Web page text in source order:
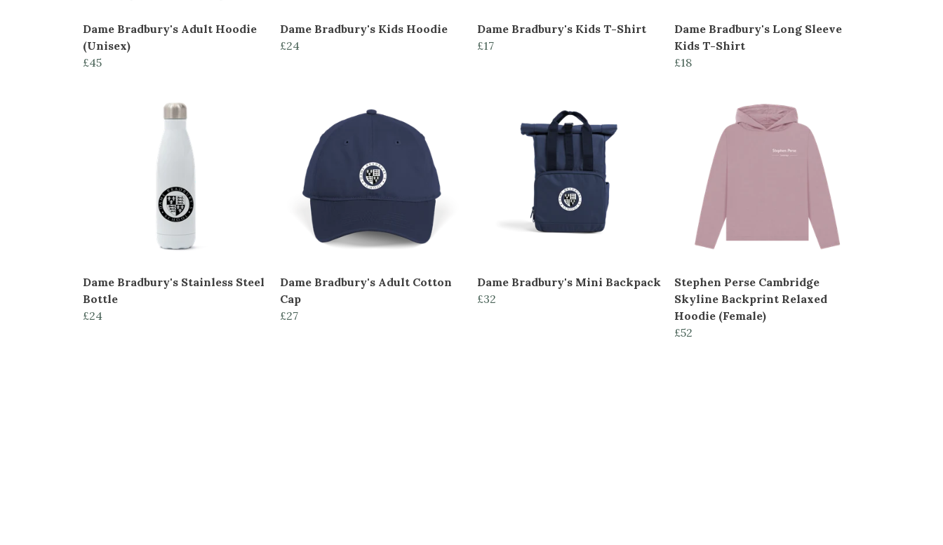
Dame Bradbury's Adult Hoodie
(Unisex)
£45
Dame Bradbury's Kids Hoodie
£24
Dame Bradbury's Kids T-Shirt
£17
Dame Bradbury's Long Sleeve
Kids T-Shirt
£18
Dame Bradbury's Stainless Steel
Bottle
£24
Dame Bradbury's Adult Cotton
Cap
£27
Dame Bradbury's Mini Backpack
£32
Stephen Perse Cambridge
Skyline Backprint Relaxed
Hoodie (Female)
£52